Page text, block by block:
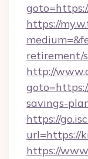
https://
retirement/
http://
savings-
https://
url=https://
https://